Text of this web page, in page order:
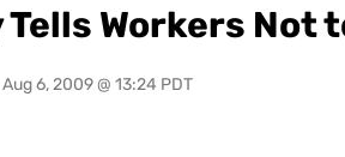
Tells Workers Not
Aug 6, 2009 @ 13:24 PDT